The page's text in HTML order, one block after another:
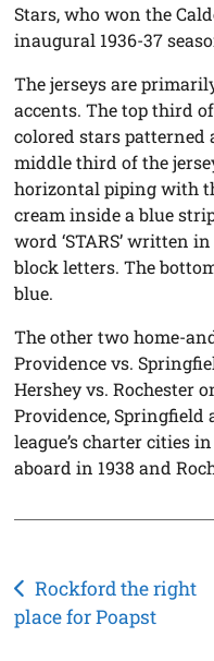
Stars, who won the
inaugural 1936-37
The jerseys are
accents. The top third
colored stars patterned
middle third of the
horizontal piping with
cream inside a blue
word ‘STARS’ written
block letters. The
blue.
The other two home-
Providence vs.
Hershey vs. Rochester
Providence, Springfield
league’s charter cities
aboard in 1938 and
Post
navigation
Rockford the right
place for Poapst